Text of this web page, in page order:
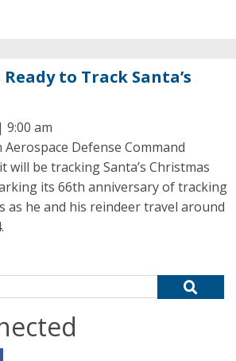
to Track Santa’s
9:00 am
Defense Command
will be tracking Santa’s Christmas
its 66th anniversary of tracking
as he and his reindeer travel around